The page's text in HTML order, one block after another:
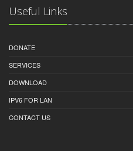
Useful Links
DONATE
SERVICES
DOWNLOAD
IPV6 FOR LAN
CONTACT US